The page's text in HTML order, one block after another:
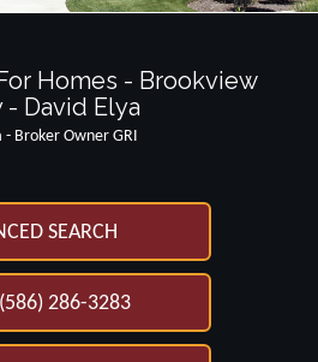
Homes - Brookview
- David Elya
- Broker Owner GRI
SEARCH
286-3283